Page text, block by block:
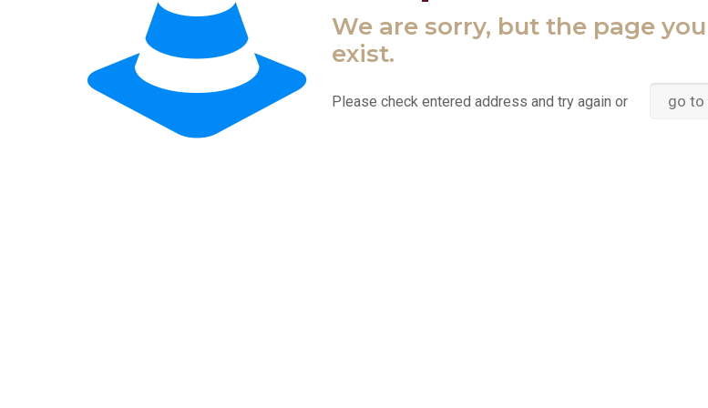
We are sorry, but the page
exist.
Please check entered address and try again or go to